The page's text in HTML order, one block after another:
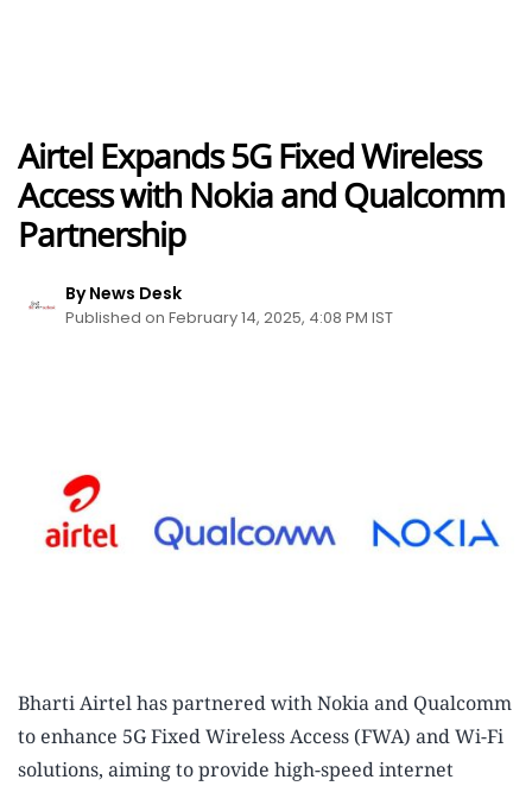
Airtel Expands 5G Fixed Wireless
Access with Nokia and Qualcomm
Partnership
By News Desk
Published on February 14, 2025, 4:08 PM IST
Bharti Airtel has partnered with Nokia and Qualcomm
to enhance 5G Fixed Wireless Access (FWA) and Wi-Fi
solutions, aiming to provide high-speed internet